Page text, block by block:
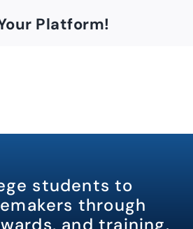
Platform!
students to
through
and training.